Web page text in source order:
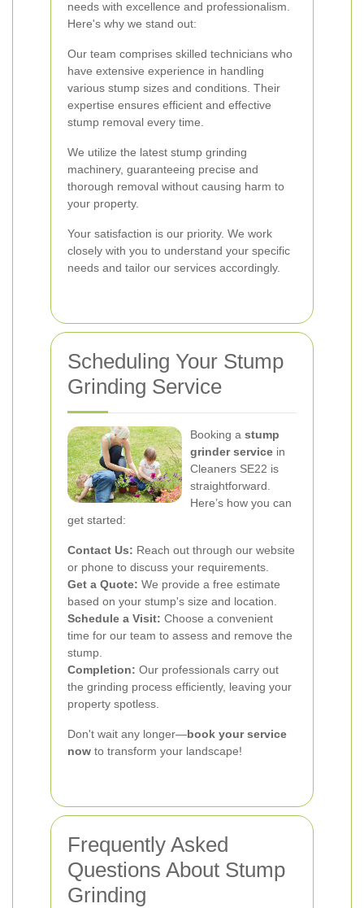
needs with excellence and professionalism.
Here's why we stand out:
Our team comprises skilled technicians who
have extensive experience in handling
various stump sizes and conditions. Their
expertise ensures efficient and effective
stump removal every time.
We utilize the latest stump grinding
machinery, guaranteeing precise and
thorough removal without causing harm to
your property.
Your satisfaction is our priority. We work
closely with you to understand your specific
needs and tailor our services accordingly.
Scheduling Your Stump
Grinding Service
Booking a stump
grinder service in
Cleaners SE22 is
straightforward.
Here’s how you can
get started:
Contact Us: Reach out through our website
or phone to discuss your requirements.
Get a Quote: We provide a free estimate
based on your stump's size and location.
Schedule a Visit: Choose a convenient
time for our team to assess and remove the
stump.
Completion: Our professionals carry out
the grinding process efficiently, leaving your
property spotless.
Don't wait any longer—book your service
now to transform your landscape!
Frequently Asked
Questions About Stump
Grinding